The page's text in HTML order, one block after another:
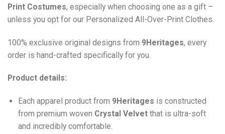
Print Costumes, especially when choosing one as a gift –
unless you opt for our Personalized All-Over-Print Clothes.
100% exclusive original designs from 9Heritages, every
order is hand-crafted specifically for you.
Product details:
Each apparel product from 9Heritages is constructed
from premium woven Crystal Velvetthat is ultra-soft
and incredibly comfortable.